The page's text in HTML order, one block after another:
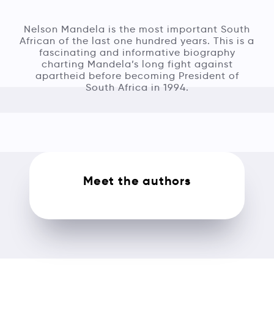
Nelson Mandela is the most important South
African of the last one hundred years. This is a
fascinating and informative biography
charting Mandela’s long fight against
apartheid before becoming President of
South Africa in 1994.
Meet the authors